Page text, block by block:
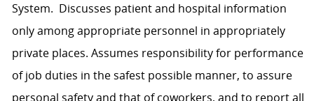
System. Discusses patient and hospital information
only among appropriate personnel in appropriately
private places. Assumes responsibility for performance
of job duties in the safest possible manner, to assure
personal safety and that of coworkers, and to report all